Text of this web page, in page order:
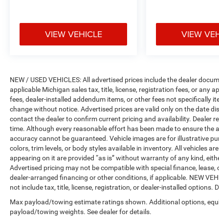
Wipers, Split folding rear seat, Spoiler, Steering
wheel mounted audio controls, Tachometer,
Telescoping steering wheel, Tilt steering wheel,
Voltmeter, and Wheels: 18 x 8.0
Polished/Painted Aluminum.
VIEW VEHICLE VIEW
NEW / USED VEHICLES: All advertised prices include the dealer
applicable Michigan sales tax, title, license, registration fees, or any
fees, dealer-installed addendum items, or other fees not specifically
change without notice. Advertised prices are valid only on the date
contact the dealer to confirm current pricing and availability. Dealer
time. Although every reasonable effort has been made to ensure
accuracy cannot be guaranteed. Vehicle images are for illustrative
colors, trim levels, or body styles available in inventory. All vehicles
appearing on it are provided “as is” without warranty of any kind,
Advertised pricing may not be compatible with special finance,
dealer-arranged financing or other conditions, if applicable. NEW
not include tax, title, license, registration, or dealer-installed options.
Max payload/towing estimate ratings shown. Additional options,
payload/towing weights. See dealer for details.